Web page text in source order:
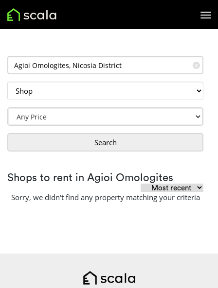
✕
Search
Shops to rent in Agioi Omologites
Sorry, we didn't find any property matching your criteria